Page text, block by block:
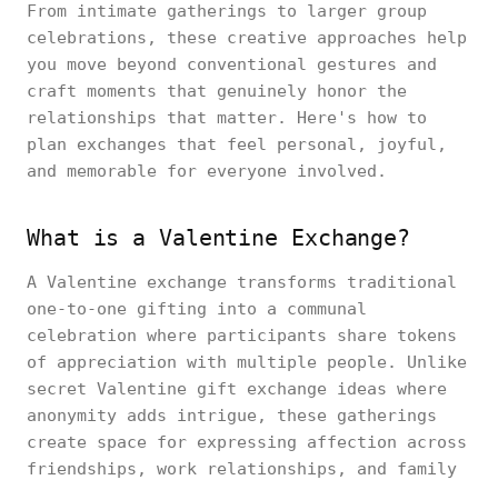
From intimate gatherings to larger group
celebrations, these creative approaches help
you move beyond conventional gestures and
craft moments that genuinely honor the
relationships that matter. Here's how to
plan exchanges that feel personal, joyful,
and memorable for everyone involved.
What is a Valentine Exchange?
A Valentine exchange transforms traditional
one-to-one gifting into a communal
celebration where participants share tokens
of appreciation with multiple people. Unlike
secret Valentine gift exchange ideas where
anonymity adds intrigue, these gatherings
create space for expressing affection across
friendships, work relationships, and family